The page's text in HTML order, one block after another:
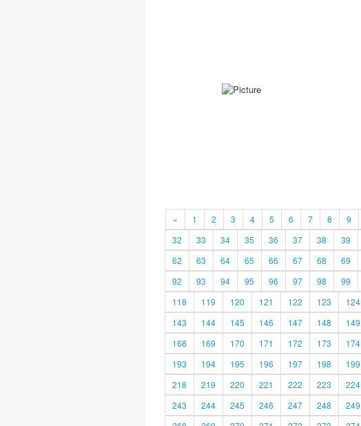
« 1 2 3 4 5 6 7 8 9
32
33 34 35 36 37 38 39
62
63 64 65 66 67 68 69
92
93 94 95 96 97 98 99
118
119 120 121 122 123 124
143
144 145 146 147 148 149
168
169 170 171 172 173 174
193
194 195 196 197 198 199
218
219 220 221 222 223 224
243
244 245 246 247 248 249